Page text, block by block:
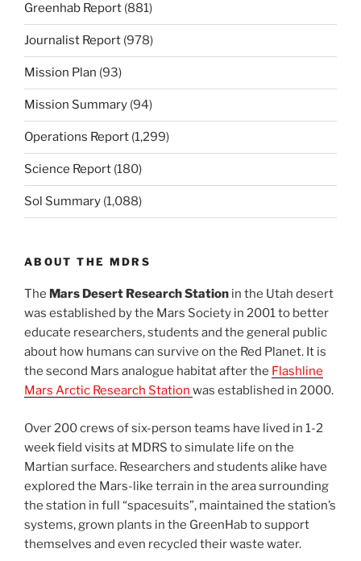
Greenhab Report (881)
Journalist Report (978)
Mission Plan (93)
Mission Summary (94)
Operations Report (1,299)
Science Report (180)
Sol Summary (1,088)
ABOUT THE MDRS
The Mars Desert Research Station in the Utah desert
was established by the Mars Society in 2001 to better
educate researchers, students and the general public
about how humans can survive on the Red Planet. It is
the second Mars analogue habitat after the Flashline
Mars Arctic Research Station was established in 2000.
Over 200 crews of six-person teams have lived in 1-2
week field visits at MDRS to simulate life on the
Martian surface. Researchers and students alike have
explored the Mars-like terrain in the area surrounding
the station in full “spacesuits”, maintained the station’s
systems, grown plants in the GreenHab to support
themselves and even recycled their waste water.